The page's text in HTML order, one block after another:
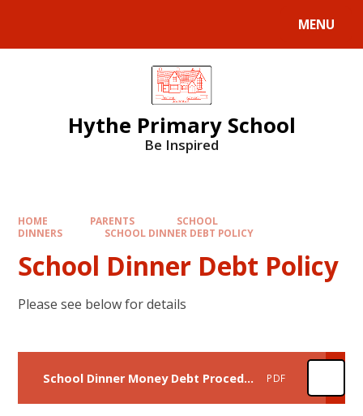
MENU
Hythe Primary School
Be Inspired
HOME PARENTS
SCHOOL
DINNERS
SCHOOL DINNER DEBT POLICY
School Dinner Debt Policy
Please see below for details
School Dinner Money Debt Procedure 2024/25 PDF